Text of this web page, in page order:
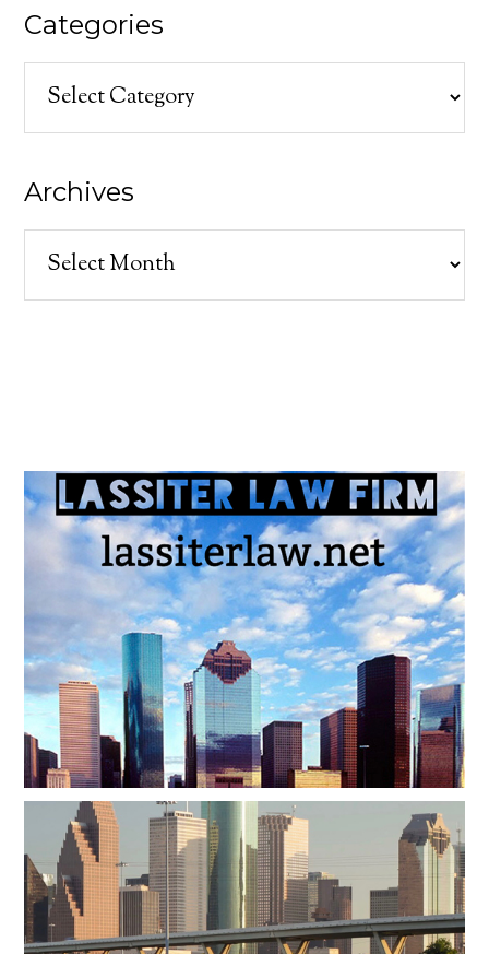
Categories
Categories
Archives
Archives